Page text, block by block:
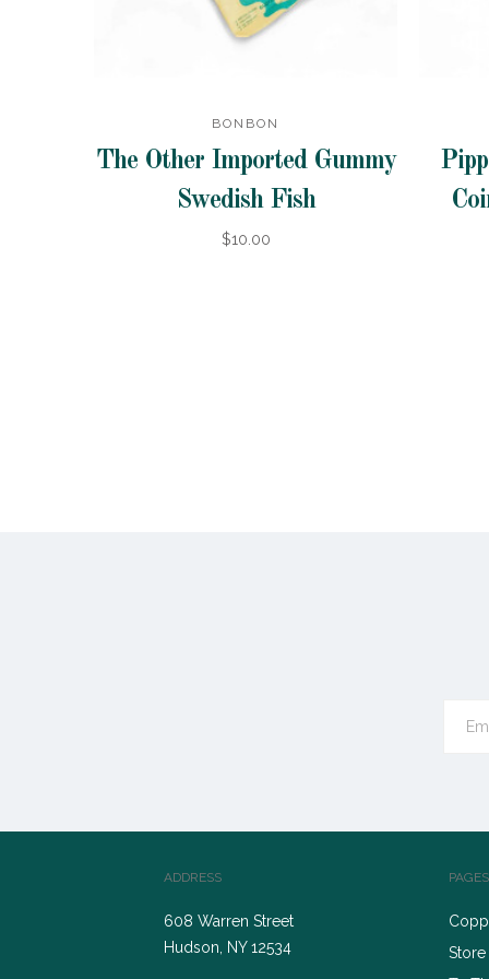
BONBON
The Other Imported Gummy
Swedish Fish
$10.00
PAGES
Store
ADDRESS
608 Warren Street
Hudson, NY 12534